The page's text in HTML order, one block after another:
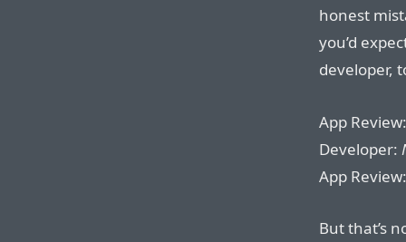
honest
you’d
developer,
App
Developer:
App
But that’s